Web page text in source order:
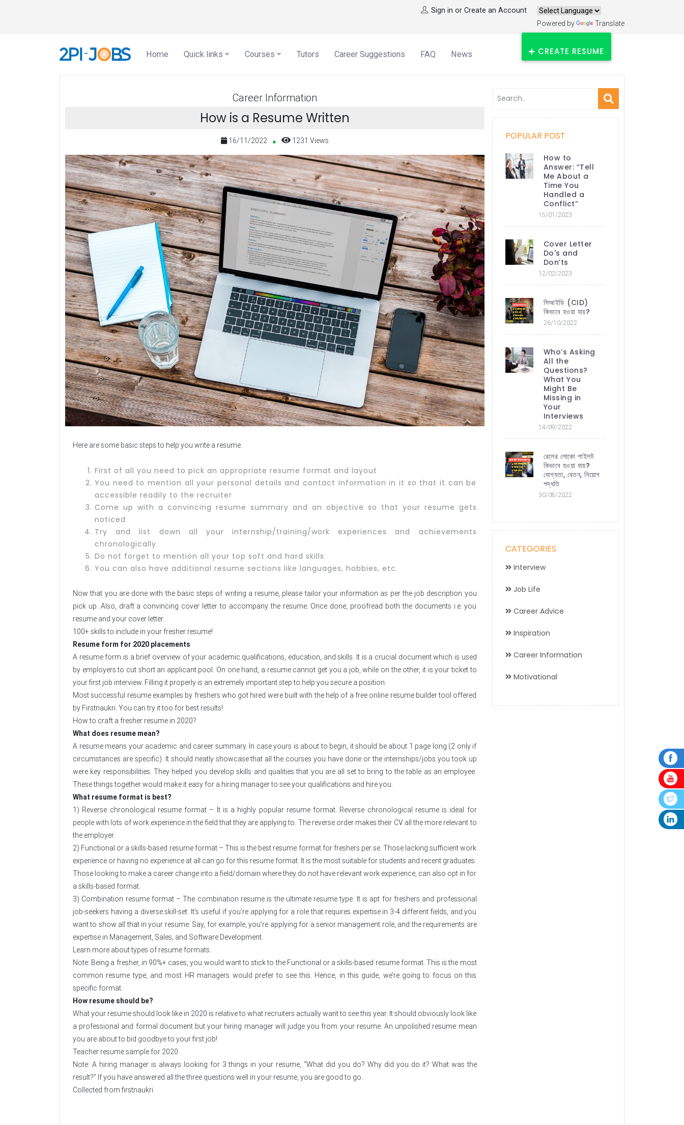
Sign in or Create an Account
Powered by Translate
Home Quick links Courses Tutors Career Suggestions FAQ News CREATE RESUME
Career Information
How is a Resume Written
16/11/2022 1231 Views
Here are some basic steps to help you write a resume.
First of all you need to pick an appropriate resume format and layout
You need to mention all your personal details and contact information in it so that it can be
accessible readily to the recruiter
Come up with a convincing resume summary and an objective so that your resume gets
noticed
Try and list down all your internship/training/work experiences and achievements
chronologically
Do not forget to mention all your top soft and hard skills
You can also have additional resume sections like languages, hobbies, etc.
Now that you are done with the basic steps of writing a resume, please tailor your information as per the job description you
pick up. Also, draft a convincing cover letter to accompany the resume. Once done, proofread both the documents i.e. you
resume and your cover letter.
100+ skills to include in your fresher resume!
Resume form for 2020 placements
A resume form is a brief overview of your academic qualifications, education, and skills. It is a crucial document which is used
by employers to cut short an applicant pool. On one hand, a resume cannot get you a job, while on the other, it is your ticket to
your first job interview. Filling it properly is an extremely important step to help you secure a position.
Most successful resume examples by freshers who got hired were built with the help of a free online resume builder tool offered
by Firstnaukri. You can try it too for best results!
How to craft a fresher resume in 2020?
What does resume mean?
A resume means your academic and career summary. In case yours is about to begin, it should be about 1 page long (2 only if
circumstances are specific). It should neatly showcase that all the courses you have done or the internships/jobs you took up
were key responsibilities. They helped you develop skills and qualities that you are all set to bring to the table as an employee.
These things together would make it easy for a hiring manager to see your qualifications and hire you.
What resume format is best?
1) Reverse chronological resume format – It is a highly popular resume format. Reverse chronological resume is ideal for
people with lots of work experience in the field that they are applying to. The reverse order makes their CV all the more relevant to
the employer.
2) Functional or a skills-based resume format – This is the best resume format for freshers per se. Those lacking sufficient work
experience or having no experience at all can go for this resume format. It is the most suitable for students and recent graduates.
Those looking to make a career change into a field/domain where they do not have relevant work experience, can also opt in for
a skills-based format.
3) Combination resume format – The combination resume is the ultimate resume type. It is apt for freshers and professional
job-seekers having a diverse skill-set. It’s useful if you’re applying for a role that requires expertise in 3-4 different fields, and you
want to show all that in your resume. Say, for example, you’re applying for a senior management role, and the requirements are
expertise in Management, Sales, and Software Development.
Learn more about types of resume formats.
Note: Being a fresher, in 90%+ cases, you would want to stick to the Functional or a skills-based resume format. This is the most
common resume type, and most HR managers would prefer to see this. Hence, in this guide, we’re going to focus on this
specific format.
How resume should be?
What your resume should look like in 2020 is relative to what recruiters actually want to see this year. It should obviously look like
a professional and formal document but your hiring manager will judge you from your resume. An unpolished resume mean
you are about to bid goodbye to your first job!
Teacher resume sample for 2020
Note: A hiring manager is always looking for 3 things in your resume, “What did you do? Why did you do it? What was the
result?” If you have answered all the three questions well in your resume, you are good to go.
Collected fromfirstnaukri
POPULAR POST
How to
Answer: “Tell
Me About a
Time You
Handled a
Conflict”
15/01/2023
Cover Letter
Do's and
Don’ts
12/02/2023
সিআইডি (CID)
কিভাবে হওয়া যায়?
26/10/2022
Who’s Asking
All the
Questions?
What You
Might Be
Missing in
Your
Interviews
14/09/2022
রেলের লোকো পাইলট
কিভাবে হওয়া যায়?
যোগ্যতা, বেতন, নিয়োগ
পদ্ধতি
30/08/2022
CATEGORIES
Interview
Job Life
Career Advice
Inspiration
Career Information
Motivational